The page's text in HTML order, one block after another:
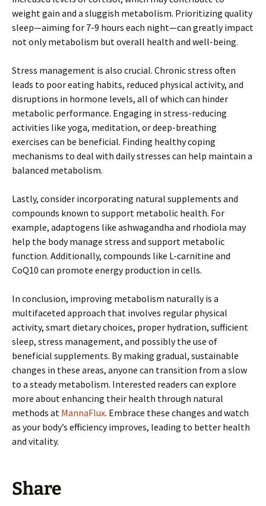
weight gain and a sluggish metabolism. Prioritizing quality
sleep—aiming for 7-9 hours each night—can greatly impact
not only metabolism but overall health and well-being.
Stress management is also crucial. Chronic stress often
leads to poor eating habits, reduced physical activity, and
disruptions in hormone levels, all of which can hinder
metabolic performance. Engaging in stress-reducing
activities like yoga, meditation, or deep-breathing
exercises can be beneficial. Finding healthy coping
mechanisms to deal with daily stresses can help maintain a
balanced metabolism.
Lastly, consider incorporating natural supplements and
compounds known to support metabolic health. For
example, adaptogens like ashwagandha and rhodiola may
help the body manage stress and support metabolic
function. Additionally, compounds like L-carnitine and
CoQ10 can promote energy production in cells.
In conclusion, improving metabolism naturally is a
multifaceted approach that involves regular physical
activity, smart dietary choices, proper hydration, sufficient
sleep, stress management, and possibly the use of
beneficial supplements. By making gradual, sustainable
changes in these areas, anyone can transition from a slow
to a steady metabolism. Interested readers can explore
more about enhancing their health through natural
methods at MannaFlux. Embrace these changes and watch
as your body’s efficiency improves, leading to better health
and vitality.
Share